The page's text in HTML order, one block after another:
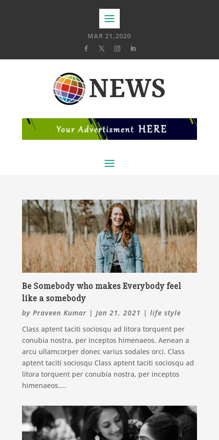
MAR 21,2020
Be Somebody who makes Everybody feel
like a somebody
by Praveen Kumar | Jan 21, 2021 | life style
Class aptent taciti sociosqu ad litora torquent per
conubia nostra, per inceptos himenaeos. Aenean a
arcu ullamcorper donec varius sodales orci. Class
aptent taciti sociosqu Class aptent taciti sociosqu ad
litora torquent per conubia nostra, per inceptos
himenaeos....